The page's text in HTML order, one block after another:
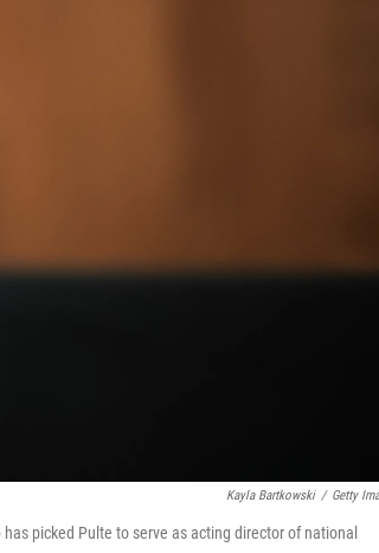
Kayla Bartkowski / Getty
picked Pulte to serve as acting director of national